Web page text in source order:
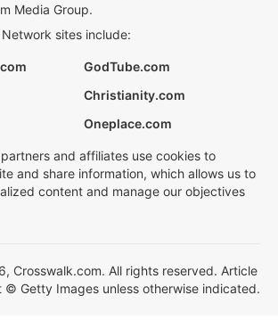
Media Group.
sites include:
GodTube.com
Christianity.com
Oneplace.com
and affiliates use cookies to
and share information, which allows us to
content and manage our objectives
Crosswalk.com. All rights reserved. Article
© Getty Images unless otherwise indicated.